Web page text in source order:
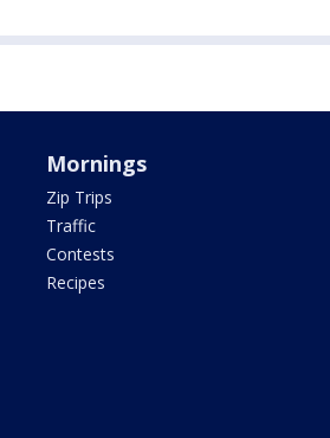
Mornings
Zip Trips
Traffic
Contests
Recipes